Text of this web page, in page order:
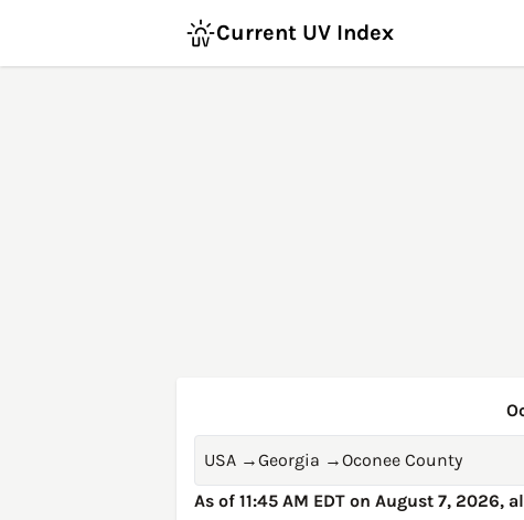
Current UV Index
USA →Georgia →Oconee County
As of 11:45 AM EDT on August 7, 2026,